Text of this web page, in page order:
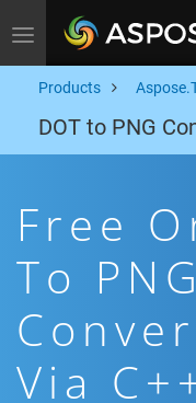
Toggle navigation
Products
DOT to PNG
Free
To PNG
Via